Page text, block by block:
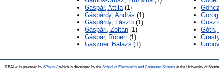
Gáspár, Attila(1)
Gáspárdy, András (1)
Gáspárdy, László (1)
Gáspári, Zoltán (1)
Gáspár, Róbert (1)
Gaszner, Balázs (1)
Góth,
REAL-d is powered by EPrints 3which is developed by the School of Electronics and Computer Science at the University of